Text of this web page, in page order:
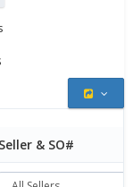
Seller & SO#